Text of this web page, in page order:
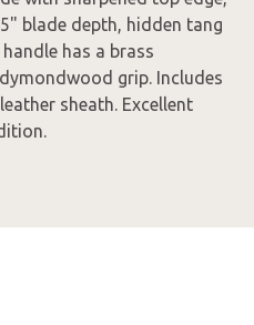
blade depth, hidden tang
has a brass
grip. Includes
sheath. Excellent